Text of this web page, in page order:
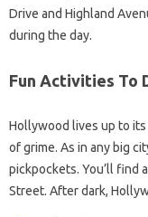
Drive and Highland
during the day.
Fun Activities To
Hollywood lives up to
of grime. As in any big
pickpockets. You’ll find
Street. After dark,